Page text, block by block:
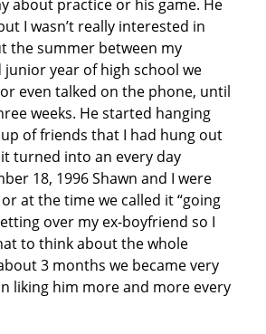
about practice or his game. He
I wasn’t really interested in
the summer between my
year of high school we
even talked on the phone, until
weeks. He started hanging
of friends that I had hung out
turned into an every day
18, 1996 Shawn and I were
at the time we called it “going
over my ex-boyfriend so I
to think about the whole
3 months we became very
liking him more and more every